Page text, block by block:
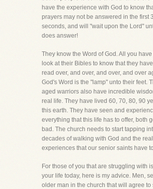
have the experience with God to know
prayers may not be answered in the first
seconds, and will "wait upon the Lord"
does answer!
They know the Word of God. All you
look at their Bibles to know that they
read over, and over, and over, and over
God's Word is the "lamp" unto their feet.
aged warriors also have incredible
real life. They have lived 60, 70, 80, 90
this earth. They have seen and
everything that this life has to offer, both
bad. The church needs to start tapping
decades of walking with God and the
experiences that our senior saints have
For those of you that are struggling with
your life today, here is my advice. Men,
older man in the church that will agree to